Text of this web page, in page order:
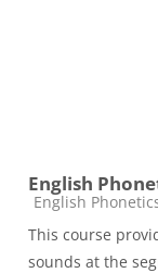
English
Course category
English
This course
sounds at the